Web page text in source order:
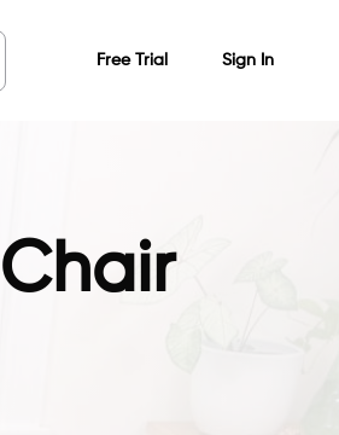
Free Trial Sign In